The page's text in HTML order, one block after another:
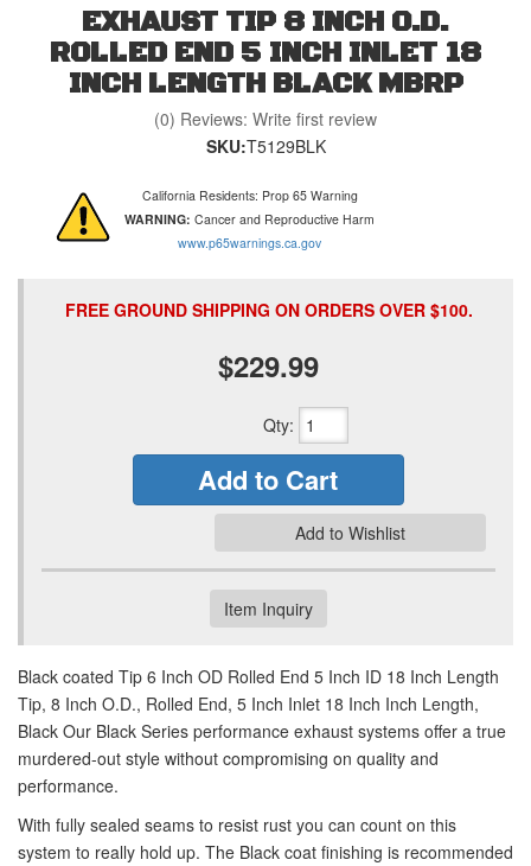
EXHAUST TIP 8 INCH O.D.
ROLLED END 5 INCH INLET 18
INCH LENGTH BLACK MBRP
(0) Reviews: Write first review
SKU:T5129BLK
California Residents: Prop 65 Warning
WARNING: Cancer and Reproductive Harm
www.p65warnings.ca.gov
FREE GROUND SHIPPING ON ORDERS OVER $100.
$229.99
Qty:
Add to Cart
Add to Wishlist
Item Inquiry
Black coated Tip 6 Inch OD Rolled End 5 Inch ID 18 Inch Length
Tip, 8 Inch O.D., Rolled End, 5 Inch Inlet 18 Inch Inch Length,
Black Our Black Series performance exhaust systems offer a true
murdered-out style without compromising on quality and
performance.
With fully sealed seams to resist rust you can count on this
system to really hold up. The Black coat finishing is recommended